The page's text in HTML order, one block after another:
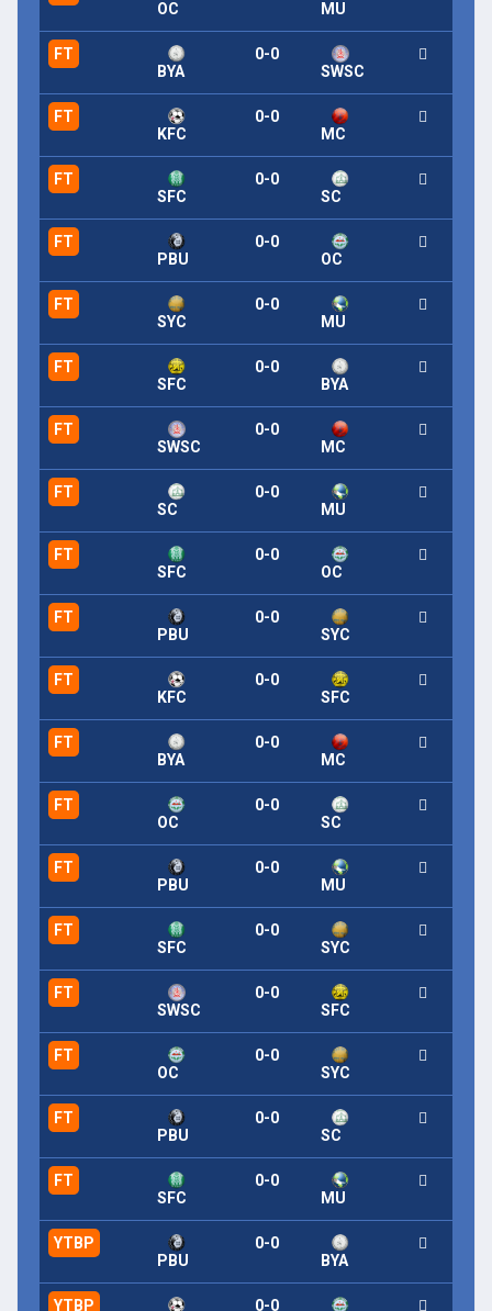
OC
MU
FT
BYA
0-0
SWSC
FT
KFC
0-0
MC
FT
SFC
0-0
SC
FT
PBU
0-0
OC
FT
SYC
0-0
MU
FT
SFC
0-0
BYA
FT
SWSC
0-0
MC
FT
SC
0-0
MU
FT
SFC
0-0
OC
FT
PBU
0-0
SYC
FT
KFC
0-0
SFC
FT
BYA
0-0
MC
FT
OC
0-0
SC
FT
PBU
0-0
MU
FT
SFC
0-0
SYC
FT
SWSC
0-0
SFC
FT
OC
0-0
SYC
FT
PBU
0-0
SC
FT
SFC
0-0
MU
YTBP
PBU
0-0
BYA
YTBP
0-0